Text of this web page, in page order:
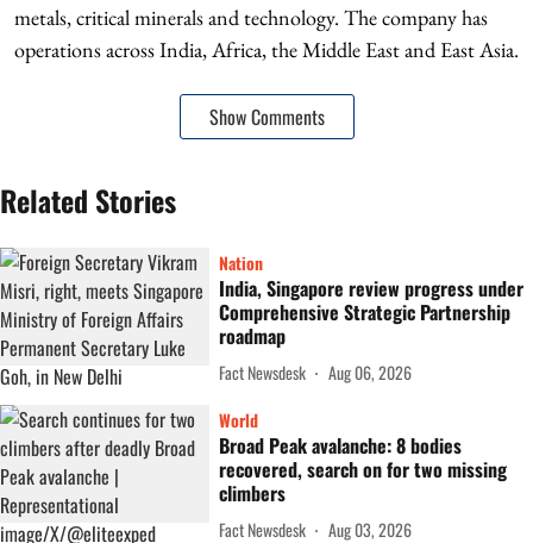
metals, critical minerals and technology. The company has
operations across India, Africa, the Middle East and East Asia.
Show Comments
Related Stories
Nation
India, Singapore review progress under
Comprehensive Strategic Partnership
roadmap
Fact Newsdesk
Aug 06, 2026
World
Broad Peak avalanche: 8 bodies
recovered, search on for two missing
climbers
Fact Newsdesk
Aug 03, 2026